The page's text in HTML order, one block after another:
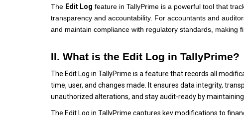
The Edit Log feature in TallyPrime is a powerful tool that
transparency and accountability. For accountants and
and maintain compliance with regulatory standards, making
II. What is the Edit Log in TallyPrime?
The Edit Log in TallyPrime is a feature that records all
time, user, and changes made. It ensures data integrity,
unauthorized alterations, and stay audit-ready by
The Edit Log in TallyPrime captures key modifications to